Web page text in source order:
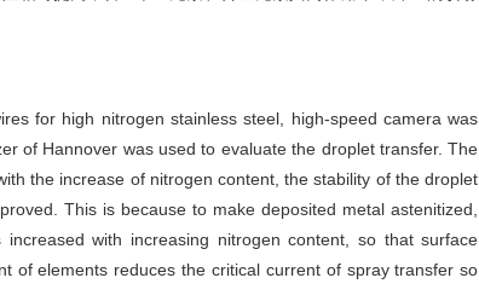
for high nitrogen stainless steel, high-speed camera was
of Hannover was used to evaluate the droplet transfer. The
the increase of nitrogen content, the stability of the droplet
This is because to make deposited metal astenitized,
with increasing nitrogen content, so that surface
of elements reduces the critical current of spray transfer so